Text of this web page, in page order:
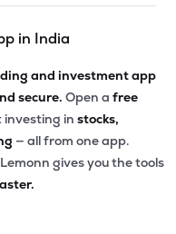
in India
and investment app
secure. Open a free
investing in stocks,
— all from one app.
gives you the tools